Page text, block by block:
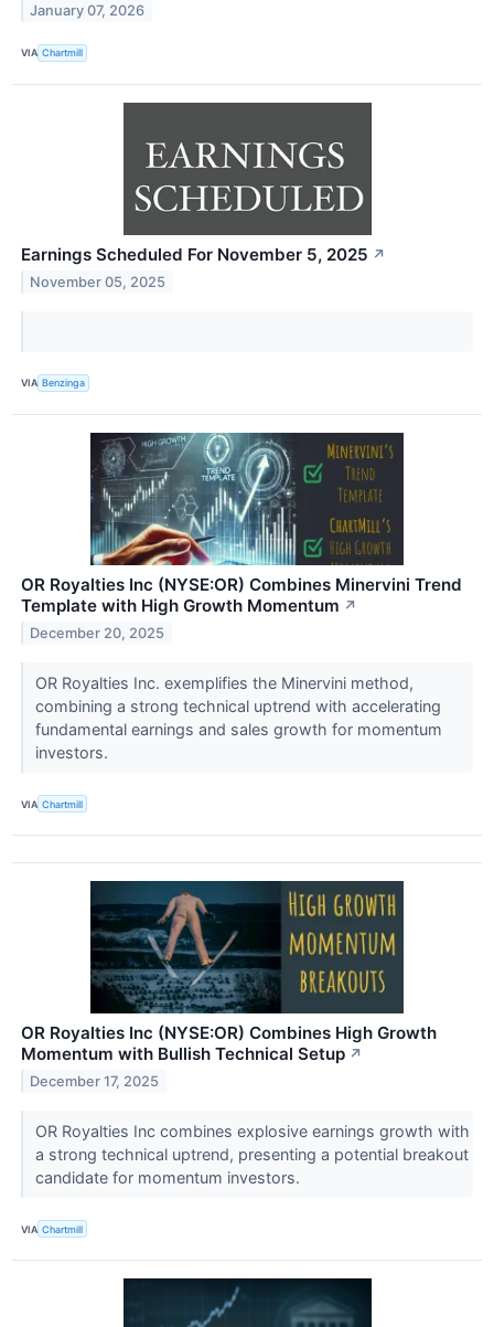
January 07, 2026
VIA Chartmill
Earnings Scheduled For November 5, 2025 ↗
November 05, 2025
VIA Benzinga
OR Royalties Inc (NYSE:OR) Combines Minervini Trend
Template with High Growth Momentum ↗
December 20, 2025
OR Royalties Inc. exemplifies the Minervini method,
combining a strong technical uptrend with accelerating
fundamental earnings and sales growth for momentum
investors.
VIA Chartmill
OR Royalties Inc (NYSE:OR) Combines High Growth
Momentum with Bullish Technical Setup ↗
December 17, 2025
OR Royalties Inc combines explosive earnings growth with
a strong technical uptrend, presenting a potential breakout
candidate for momentum investors.
VIA Chartmill